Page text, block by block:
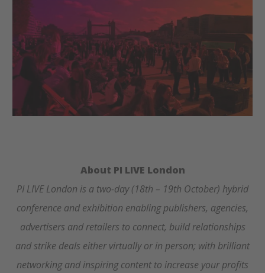
About PI LIVE London
PI LIVE London is a two-day (18th – 19th October) hybrid
conference and exhibition enabling publishers, agencies,
advertisers and retailers to connect, build relationships
and strike deals either virtually or in person; with brilliant
networking and inspiring content to increase your profits